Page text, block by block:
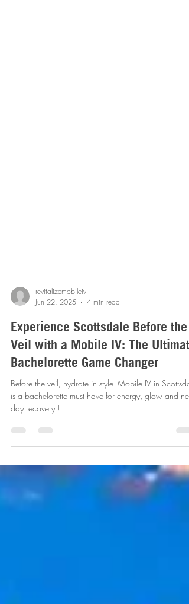
revitalizemobileiv
Jun 22, 2025
4 min read
Experience Scottsdale Before the
Veil with a Mobile IV: The Ultimate
Bachelorette Game Changer
Before the veil, hydrate in style- Mobile IV in
is a bachelorette must have for energy, glow and